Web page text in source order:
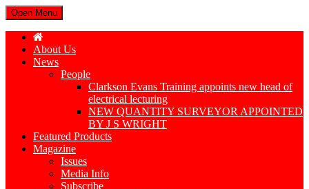
Open Menu
About Us
News
People
Clarkson Evans Training appoints new head of
electrical lecturing
NEW QUANTITY SURVEYOR APPOINTED
BY J S WRIGHT
Featured Products
Magazine
Issues
Media Info
Subscribe